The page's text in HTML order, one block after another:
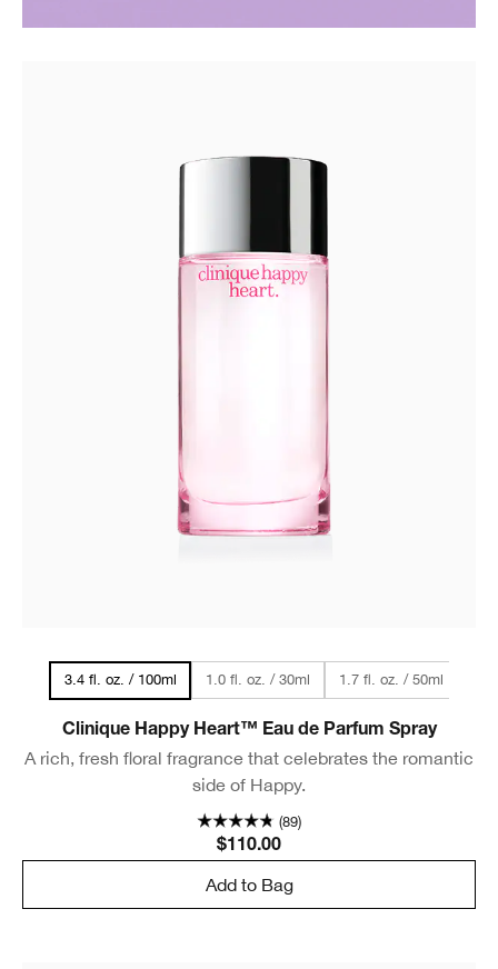
3.4 fl. oz. / 100ml 1.0 fl. oz. / 30ml 1.7 fl. oz. / 50ml
Clinique Happy Heart™ Eau de Parfum Spray
A rich, fresh floral fragrance that celebrates the romantic
side of Happy.
(89)
$110.00
Add to Bag